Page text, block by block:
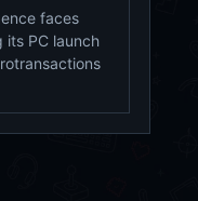
faces
its PC launch